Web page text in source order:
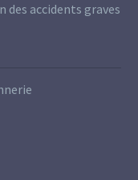
des accidents graves